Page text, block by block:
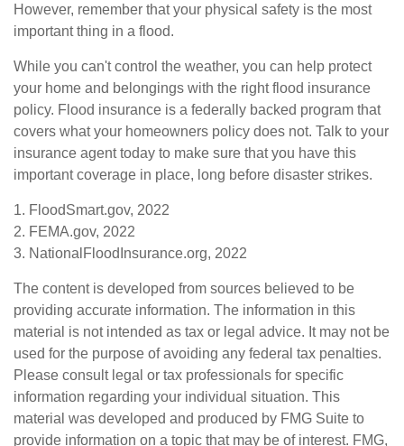
However, remember that your physical safety is the most
important thing in a flood.
While you can't control the weather, you can help protect
your home and belongings with the right flood insurance
policy. Flood insurance is a federally backed program that
covers what your homeowners policy does not. Talk to your
insurance agent today to make sure that you have this
important coverage in place, long before disaster strikes.
1. FloodSmart.gov, 2022
2. FEMA.gov, 2022
3. NationalFloodInsurance.org, 2022
The content is developed from sources believed to be
providing accurate information. The information in this
material is not intended as tax or legal advice. It may not be
used for the purpose of avoiding any federal tax penalties.
Please consult legal or tax professionals for specific
information regarding your individual situation. This
material was developed and produced by FMG Suite to
provide information on a topic that may be of interest. FMG,